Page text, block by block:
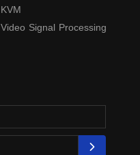
KVM
Video Signal Processing